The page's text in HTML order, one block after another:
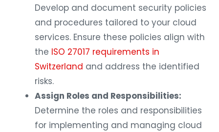
Develop and document security policies
and procedures tailored to your cloud
services. Ensure these policies align with
the ISO 27017 requirements in
Switzerland and address the identified
risks.
Assign Roles and Responsibilities:
Determine the roles and responsibilities
for implementing and managing cloud